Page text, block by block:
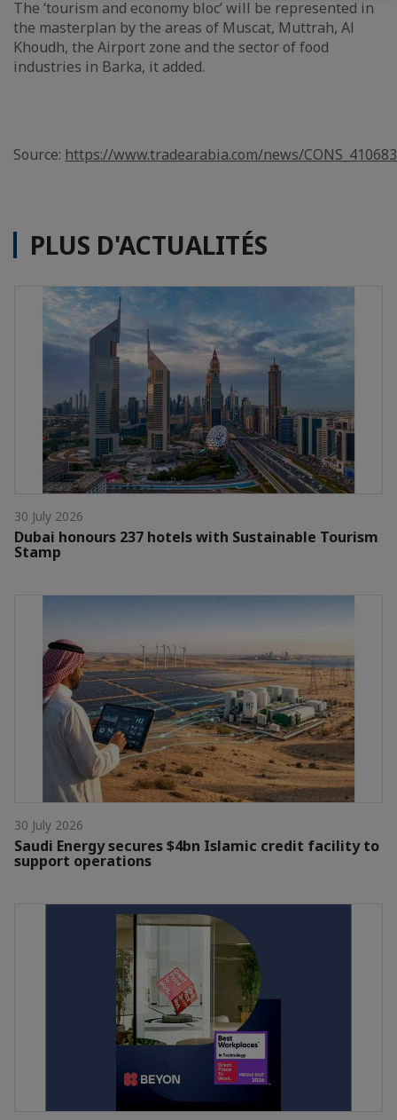
The ‘tourism and economy bloc’ will be represented in
the masterplan by the areas of Muscat, Muttrah, Al
Khoudh, the Airport zone and the sector of food
industries in Barka, it added.
Source: https://www.tradearabia.com/news/
PLUS D'ACTUALITÉS
30 July 2026
Dubai honours 237 hotels with Sustainable Tourism
Stamp
30 July 2026
Saudi Energy secures $4bn Islamic credit facility to
support operations